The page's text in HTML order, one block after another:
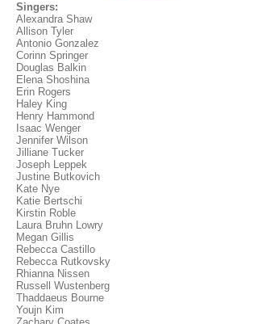
Singers:
Alexandra Shaw
Allison Tyler
Antonio Gonzalez
Corinn Springer
Douglas Balkin
Elena Shoshina
Erin Rogers
Haley King
Henry Hammond
Isaac Wenger
Jennifer Wilson
Jilliane Tucker
Joseph Leppek
Justine Butkovich
Kate Nye
Katie Bertschi
Kirstin Roble
Laura Bruhn Lowry
Megan Gillis
Rebecca Castillo
Rebecca Rutkovsky
Rhianna Nissen
Russell Wustenberg
Thaddaeus Bourne
Youjn Kim